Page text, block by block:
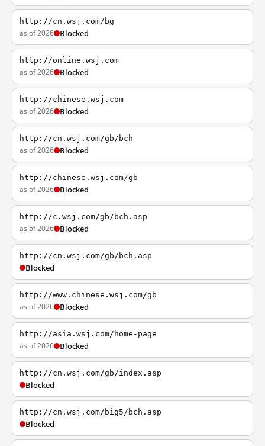
http://cn.wsj.com/bg
as of 2026 Blocked
http://online.wsj.com
as of 2026 Blocked
http://chinese.wsj.com
as of 2026 Blocked
http://cn.wsj.com/gb/bch
as of 2026 Blocked
http://chinese.wsj.com/gb
as of 2026 Blocked
http://c.wsj.com/gb/bch.asp
as of 2026 Blocked
http://cn.wsj.com/gb/bch.asp
Blocked
http://www.chinese.wsj.com/gb
as of 2026 Blocked
http://asia.wsj.com/home-page
as of 2026 Blocked
http://cn.wsj.com/gb/index.asp
Blocked
http://cn.wsj.com/big5/bch.asp
Blocked